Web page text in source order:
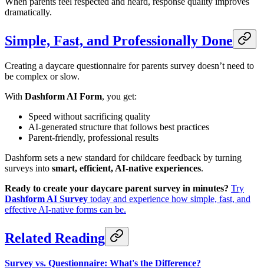
dramatically.
Simple, Fast, and Professionally Done
Creating a daycare questionnaire for parents survey doesn’t need to
be complex or slow.
With Dashform AI Form, you get:
Speed without sacrificing quality
AI-generated structure that follows best practices
Parent-friendly, professional results
Dashform sets a new standard for childcare feedback by turning
surveys into smart, efficient, AI-native experiences.
Ready to create your daycare parent survey in minutes? Try
Dashform AI Survey today and experience how simple, fast, and
effective AI-native forms can be.
Related Reading
Survey vs. Questionnaire: What's the Difference?